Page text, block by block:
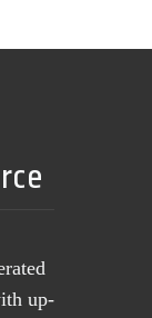
up-